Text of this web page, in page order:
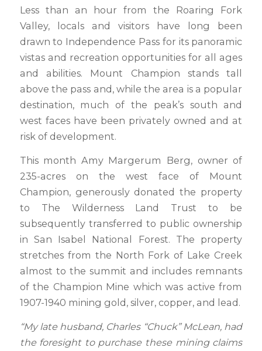
Less than an hour from the Roaring Fork
Valley, locals and visitors have long been
drawn to Independence Pass for its panoramic
vistas and recreation opportunities for all ages
and abilities. Mount Champion stands tall
above the pass and, while the area is a popular
destination, much of the peak’s south and
west faces have been privately owned and at
risk of development.
This month Amy Margerum Berg, owner of
235-acres on the west face of Mount
Champion, generously donated the property
to The Wilderness Land Trust to be
subsequently transferred to public ownership
in San Isabel National Forest. The property
stretches from the North Fork of Lake Creek
almost to the summit and includes remnants
of the Champion Mine which was active from
1907-1940 mining gold, silver, copper, and lead.
“My late husband, Charles “Chuck” McLean, had
the foresight to purchase these mining claims